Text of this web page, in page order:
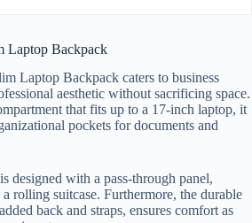
Laptop Backpack
Laptop Backpack caters to business
aesthetic without sacrificing space.
that fits up to a 17-inch laptop, it
pockets for documents and
designed with a pass-through panel,
rolling suitcase. Furthermore, the durable
back and straps, ensures comfort as